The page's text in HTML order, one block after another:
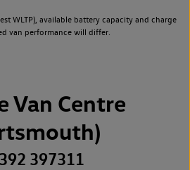
WLTP), available battery capacity and charge
van performance will differ.
Van Centre
397311